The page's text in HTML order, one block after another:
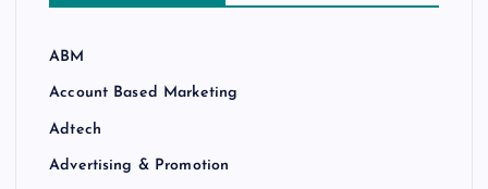
ABM
Account Based Marketing
Adtech
Advertising & Promotion